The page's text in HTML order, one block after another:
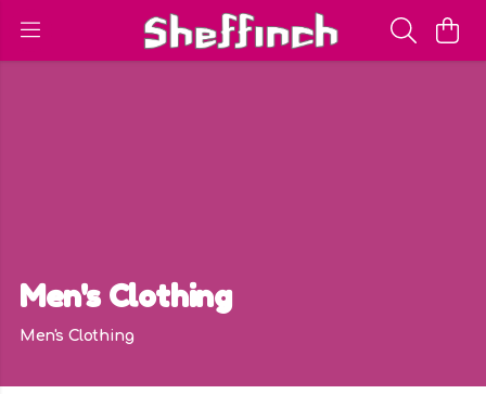
Men's Clothing
Men's Clothing